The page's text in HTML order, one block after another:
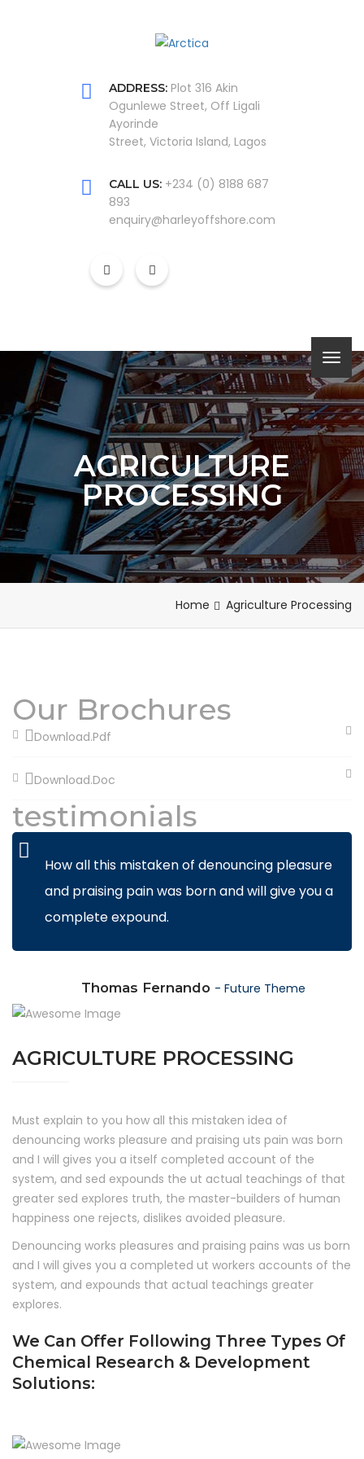
ADDRESS: Plot 316 Akin
Ogunlewe Street, Off Ligali
Ayorinde
Street, Victoria Island, Lagos
CALL US: +234 (0) 8188 687
893
enquiry@harleyoffshore.com
AGRICULTURE
PROCESSING
Home Agriculture Processing
Our Brochures
Download.Pdf
Download.Doc
testimonials
How all this mistaken of denouncing pleasure
and praising pain was born and will give you a
complete expound.
Thomas Fernando - Future Theme
AGRICULTURE PROCESSING
Must explain to you how all this mistaken idea of
denouncing works pleasure and praising uts pain was born
and I will gives you a itself completed account of the
system, and sed expounds the ut actual teachings of that
greater sed explores truth, the master-builders of human
happiness one rejects, dislikes avoided pleasure.
Denouncing works pleasures and praising pains was us born
and I will gives you a completed ut workers accounts of the
system, and expounds that actual teachings greater
explores.
We Can Offer Following Three Types Of
Chemical Research & Development
Solutions: